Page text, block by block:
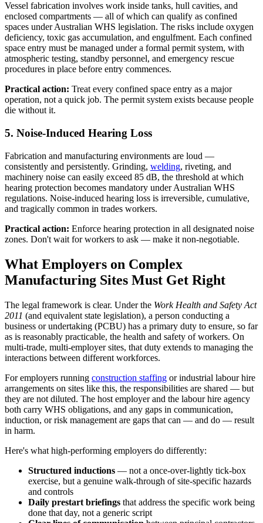
Vessel fabrication involves work inside tanks, hull cavities, and
enclosed compartments — all of which can qualify as confined
spaces under Australian WHS legislation. The risks include oxygen
deficiency, toxic gas accumulation, and engulfment. Each confined
space entry must be managed under a formal permit system, with
atmospheric testing, standby personnel, and emergency rescue
procedures in place before entry commences.
Practical action: Treat every confined space entry as a major
operation, not a quick job. The permit system exists because people
die without it.
5. Noise-Induced Hearing Loss
Fabrication and manufacturing environments are loud —
consistently and persistently. Grinding, welding, riveting, and
machinery noise can easily exceed 85 dB, the threshold at which
hearing protection becomes mandatory under Australian WHS
regulations. Noise-induced hearing loss is irreversible, cumulative,
and tragically common in trades workers.
Practical action: Enforce hearing protection in all designated noise
zones. Don't wait for workers to ask — make it non-negotiable.
What Employers on Complex
Manufacturing Sites Must Get Right
The legal framework is clear. Under the Work Health and Safety Act
2011 (and equivalent state legislation), a person conducting a
business or undertaking (PCBU) has a primary duty to ensure, so far
as is reasonably practicable, the health and safety of workers. On
multi-trade, multi-employer sites, that duty extends to managing the
interactions between different workforces.
For employers running construction staffing or industrial labour hire
arrangements on sites like this, the responsibilities are shared — but
they are not diluted. The host employer and the labour hire agency
both carry WHS obligations, and any gaps in communication,
induction, or risk management are gaps that can — and do — result
in harm.
Here's what high-performing employers do differently:
Structured inductions — not a once-over-lightly tick-box
exercise, but a genuine walk-through of site-specific hazards
and controls
Daily prestart briefings that address the specific work being
done that day, not a generic script